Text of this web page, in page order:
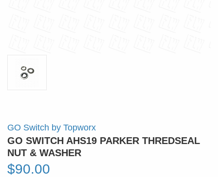
GO Switch by Topworx
GO SWITCH AHS19 PARKER THREDSEAL
NUT & WASHER
$90.00